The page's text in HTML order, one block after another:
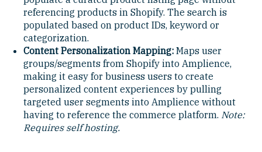
referencing products in Shopify. The search is
populated based on product IDs, keyword or
categorization.
Content Personalization Mapping: Maps user
groups/segments from Shopify into Amplience,
making it easy for business users to create
personalized content experiences by pulling
targeted user segments into Amplience without
having to reference the commerce platform. Note:
Requires self hosting.